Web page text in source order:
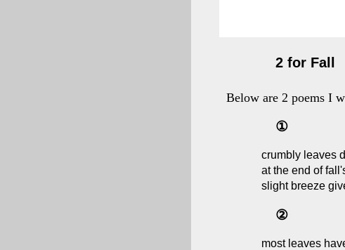
2 for Fall
Below are 2 poems I
①
crumbly leaves
at the end of
slight breeze
②
most leaves